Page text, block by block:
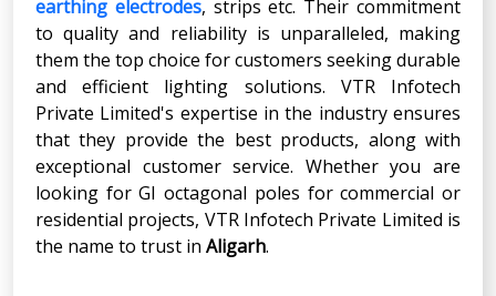
earthing electrodes, strips etc. Their commitment
to quality and reliability is unparalleled, making
them the top choice for customers seeking durable
and efficient lighting solutions. VTR Infotech
Private Limited's expertise in the industry ensures
that they provide the best products, along with
exceptional customer service. Whether you are
looking for GI octagonal poles for commercial or
residential projects, VTR Infotech Private Limited is
the name to trust in Aligarh.